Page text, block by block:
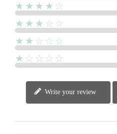
★★★★☆
★★★☆☆
★★☆☆☆
★☆☆☆☆
Write your review